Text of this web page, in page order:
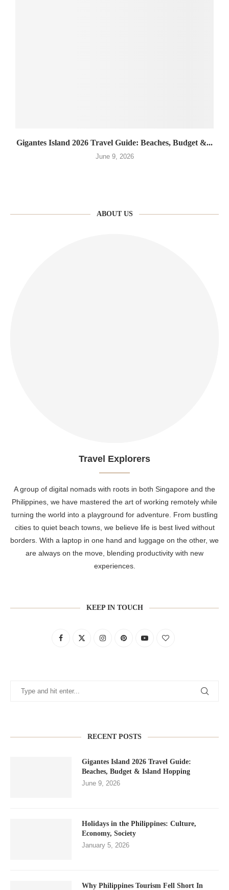
Gigantes Island 2026 Travel Guide: Beaches, Budget &...
June 9, 2026
ABOUT US
Travel Explorers
A group of digital nomads with roots in both Singapore and the
Philippines, we have mastered the art of working remotely while
turning the world into a playground for adventure. From bustling
cities to quiet beach towns, we believe life is best lived without
borders. With a laptop in one hand and luggage on the other, we
are always on the move, blending productivity with new
experiences.
KEEP IN TOUCH
RECENT POSTS
Gigantes Island 2026 Travel Guide:
Beaches, Budget & Island Hopping
June 9, 2026
Holidays in the Philippines: Culture,
Economy, Society
January 5, 2026
Why Philippines Tourism Fell Short In